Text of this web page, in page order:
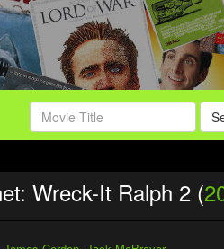
Wreck-It Ralph 2 (